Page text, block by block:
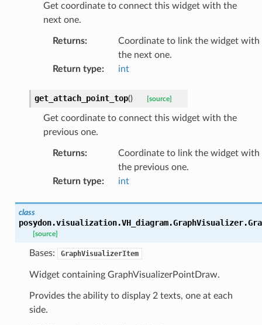
Get coordinate to connect this widget with the
next one.
Returns:
Coordinate to link the widget with
the next one.
Return type: int
get_attach_point_top() [source]
Get coordinate to connect this widget with the
previous one.
Returns:
Coordinate to link the widget with
the previous one.
Return type: int
class
posydon.visualization.VH_diagram.GraphVisualizer.
[source]
Bases: GraphVisualizerItem
Widget containing GraphVisualizerPointDraw.
Provides the ability to display 2 texts, one at each
side.